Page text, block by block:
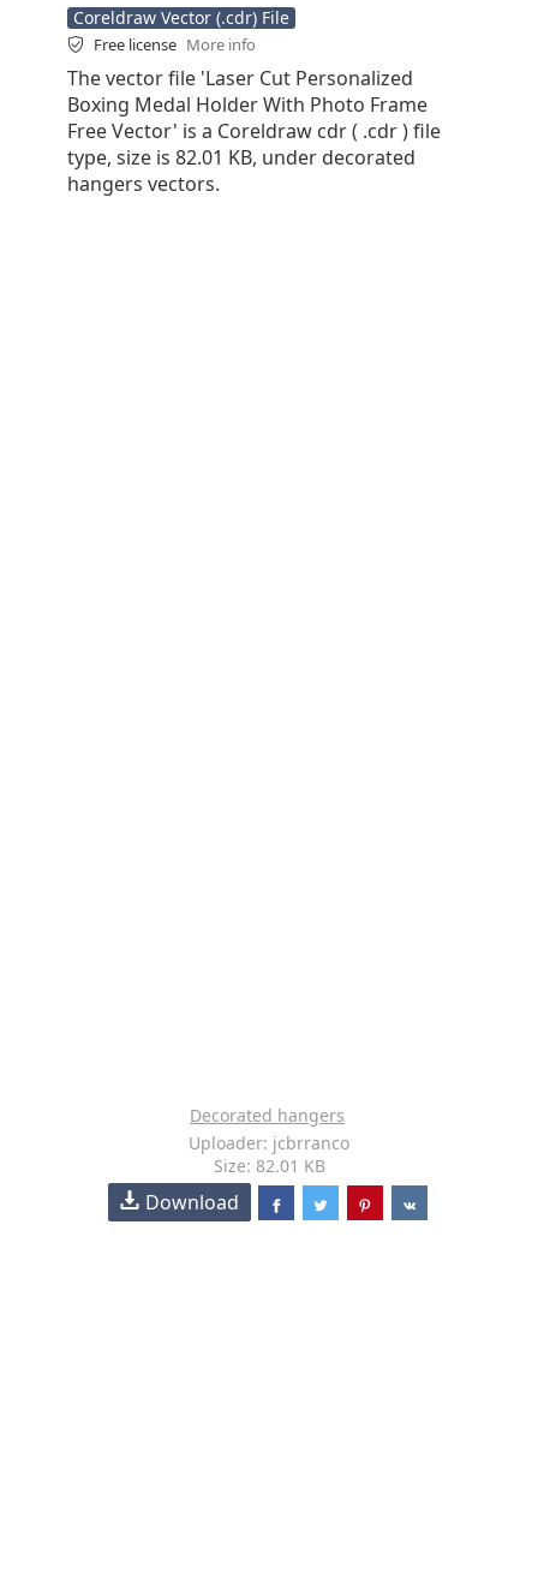
Coreldraw Vector (.cdr) File
Free license More info
The vector file 'Laser Cut Personalized
Boxing Medal Holder With Photo Frame
Free Vector' is a Coreldraw cdr ( .cdr ) file
type, size is 82.01 KB, under decorated
hangers vectors.
Decorated hangers
Uploader: jcbrranco
Size: 82.01 KB
Download